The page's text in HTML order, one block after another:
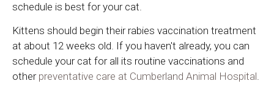
schedule is best for your cat.
Kittens should begin their rabies vaccination treatment
at about 12 weeks old. If you haven't already, you can
schedule your cat for all its routine vaccinations and
other preventative care at Cumberland Animal Hospital